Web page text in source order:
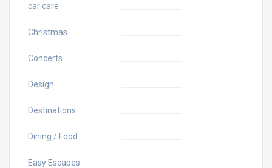
car care
Christmas
Concerts
Design
Destinations
Dining / Food
Easy Escapes